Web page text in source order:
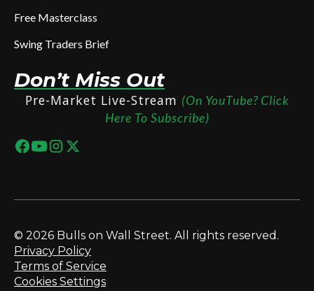
Free Masterclass
Swing Traders Brief
Don’t Miss Out
Pre-Market Live-Stream (On YouTube? Click
Here To Subscribe)
© 2026 Bulls on Wall Street. All rights reserved.
Privacy Policy
Terms of Service
Cookies Settings